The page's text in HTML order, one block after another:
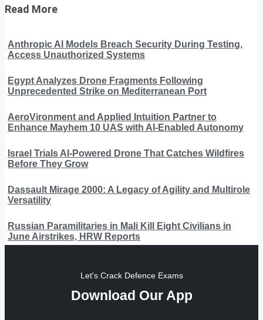
Read More
Anthropic AI Models Breach Security During Testing,
Access Unauthorized Systems
Egypt Analyzes Drone Fragments Following
Unprecedented Strike on Mediterranean Port
AeroVironment and Applied Intuition Partner to
Enhance Mayhem 10 UAS with AI-Enabled Autonomy
Israel Trials AI-Powered Drone That Catches Wildfires
Before They Grow
Dassault Mirage 2000: A Legacy of Agility and Multirole
Versatility
Russian Paramilitaries in Mali Kill Eight Civilians in
June Airstrikes, HRW Reports
Let's Crack Defence Exams
Download Our App